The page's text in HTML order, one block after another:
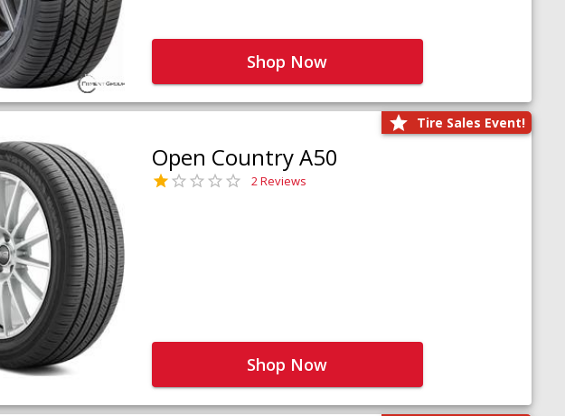
Shop Now
Tire Sales Event!
Open Country A50
2 Reviews
Shop Now